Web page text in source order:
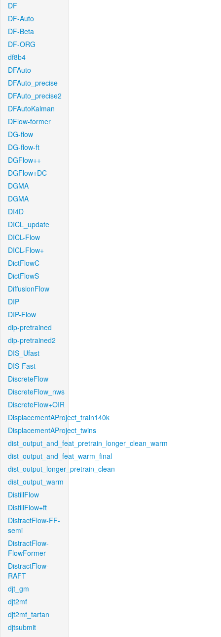
DF
DF-Auto
DF-Beta
DF-ORG
df8b4
DFAuto
DFAuto_precise
DFAuto_precise2
DFAutoKalman
DFlow-former
DG-flow
DG-flow-ft
DGFlow++
DGFlow+DC
DGMA
DGMA
DI4D
DICL_update
DICL-Flow
DICL-Flow+
DictFlowC
DictFlowS
DiffusionFlow
DIP
DIP-Flow
dip-pretrained
dip-pretrained2
DIS_Ufast
DIS-Fast
DiscreteFlow
DiscreteFlow_nws
DiscreteFlow+OIR
DisplacementAProject_train140k
DisplacementAProject_twins
dist_output_and_feat_pretrain_longer_clean_warm
dist_output_and_feat_warm_final
dist_output_longer_pretrain_clean
dist_output_warm
DistillFlow
DistillFlow+ft
DistractFlow-FF-
semi
DistractFlow-
FlowFormer
DistractFlow-
RAFT
djt_gm
djt2mf
djt2mf_tartan
djtsubmit